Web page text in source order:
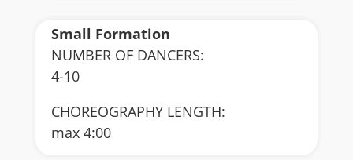
Small Formation
NUMBER OF DANCERS:
4-10
CHOREOGRAPHY LENGTH:
max 4:00